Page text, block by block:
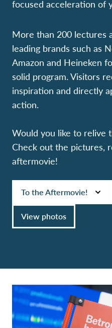
focused acceleration of
More than 200 lectures
leading brands such as
Amazon and Heineken
solid program. Visitors
inspiration and directly
action.
Would you like to relive
Check out the pictures,
aftermovie!
To the Aftermovie!
View photos